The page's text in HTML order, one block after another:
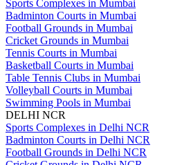
Sports Complexes in Mumbai
Badminton Courts in Mumbai
Football Grounds in Mumbai
Cricket Grounds in Mumbai
Tennis Courts in Mumbai
Basketball Courts in Mumbai
Table Tennis Clubs in Mumbai
Volleyball Courts in Mumbai
Swimming Pools in Mumbai
DELHI NCR
Sports Complexes in Delhi NCR
Badminton Courts in Delhi NCR
Football Grounds in Delhi NCR